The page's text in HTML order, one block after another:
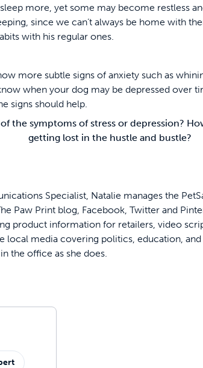
more, yet some may become restless
since we can’t always be home with
with his regular ones.
more subtle signs of anxiety such as
when your dog may be depressed over
signs should help.
the symptoms of stress or depression?
getting lost in the hustle and bustle?
Specialist, Natalie manages the
Paw Print blog, Facebook, Twitter and
product information for retailers, video
local media covering politics, education, and
the office as she does.